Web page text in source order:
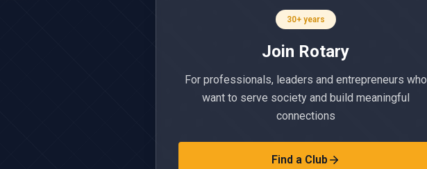
30+ years
Join Rotary
For professionals, leaders and entrepreneurs who
want to serve society and build meaningful
connections
Find a Club